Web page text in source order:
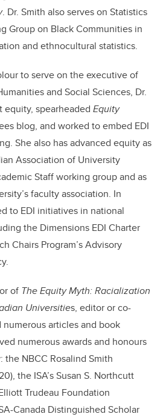
. Dr. Smith also serves on Statistics
Group on Black Communities in
and ethnocultural statistics.
to serve on the executive of
and Social Sciences, Dr.
equity, spearheaded Equity
blog, and worked to embed EDI
She also has advanced equity as
Association of University
Staff working group and as
faculty association. In
to EDI initiatives in national
the Dimensions EDI Charter
Chairs Program’s Advisory
of The Equity Myth: Racialization
Universities, editor or co-
articles and book
numerous awards and honours
NBCC Rosalind Smith
the ISA’s Susan S. Northcutt
Trudeau Foundation
Canada Distinguished Scholar